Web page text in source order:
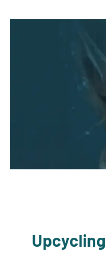
Upcycling